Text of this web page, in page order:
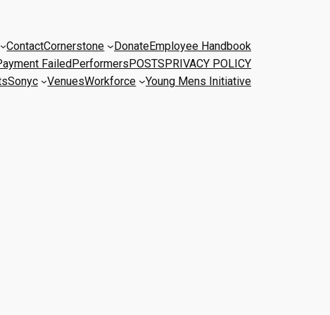
ContactCornerstone DonateEmployee Handbook
FailedPerformersPOSTSPRIVACY POLICY
Sonyc VenuesWorkforce Young Mens Initiative